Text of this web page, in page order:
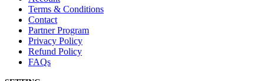
Terms & Conditions
Contact
Partner Program
Privacy Policy
Refund Policy
FAQs